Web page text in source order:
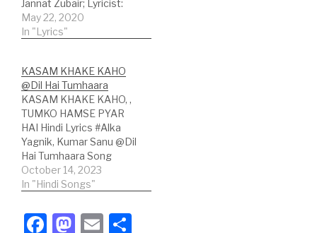
Jannat Zubair; Lyricist:
Jyotica Tangri Hindi
Lyrics: कुछ तुम कहो कुछ हम कहें
कहते रहे तेरी मेरी ये बातें अपनी…
May 22, 2020
In "Lyrics"
KASAM KHAKE KAHO
@Dil Hai Tumhaara
KASAM KHAKE KAHO, ,
TUMKO HAMSE PYAR
HAI Hindi Lyrics #Alka
Yagnik, Kumar Sanu @Dil
Hai Tumhaara Song
Credits :Song: Kasam
Khake KahoMovie: Dil
Alka Yagnik, Kumar
SanuLyricist:
October 14, 2023
In "Hindi Songs"
F
M E